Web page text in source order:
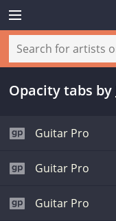
Opacity tabs by
Guitar Pro
Guitar Pro
Guitar Pro